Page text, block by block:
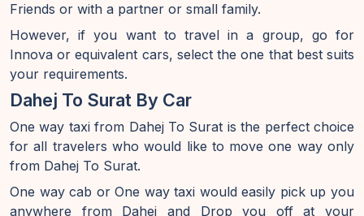
Friends or with a partner or small family.
However, if you want to travel in a group, go for
Innova or equivalent cars, select the one that best suits
your requirements.
Dahej To Surat By Car
One way taxi from Dahej To Surat is the perfect choice
for all travelers who would like to move one way only
from Dahej To Surat.
One way cab or One way taxi would easily pick up you
anywhere from Dahej and Drop you off at your